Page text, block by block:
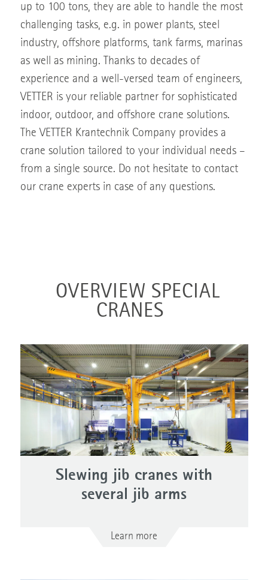
up to 100 tons, they are able to handle the most
challenging tasks, e.g. in power plants, steel
industry, offshore platforms, tank farms, marinas
as well as mining. Thanks to decades of
experience and a well-versed team of engineers,
VETTER is your reliable partner for sophisticated
indoor, outdoor, and offshore crane solutions.
The VETTER Krantechnik Company provides a
crane solution tailored to your individual needs –
from a single source. Do not hesitate to contact
our crane experts in case of any questions.
OVERVIEW SPECIAL
CRANES
Slewing jib cranes with
several jib arms
Learn more